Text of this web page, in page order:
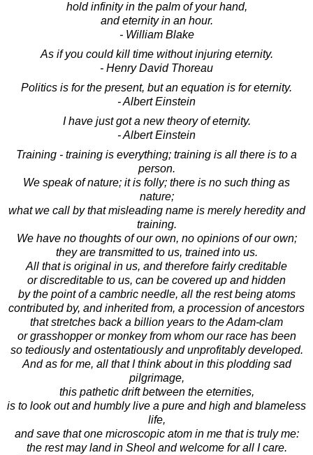
hold infinity in the palm of your hand,
and eternity in an hour.
- William Blake
As if you could kill time without injuring eternity.
- Henry David Thoreau
Politics is for the present, but an equation is for eternity.
- Albert Einstein
I have just got a new theory of eternity.
- Albert Einstein
Training - training is everything; training is all there is to a
person.
We speak of nature; it is folly; there is no such thing as
nature;
what we call by that misleading name is merely heredity and
training.
We have no thoughts of our own, no opinions of our own;
they are transmitted to us, trained into us.
All that is original in us, and therefore fairly creditable
or discreditable to us, can be covered up and hidden
by the point of a cambric needle, all the rest being atoms
contributed by, and inherited from, a procession of ancestors
that stretches back a billion years to the Adam-clam
or grasshopper or monkey from whom our race has been
so tediously and ostentatiously and unprofitably developed.
And as for me, all that I think about in this plodding sad
pilgrimage,
this pathetic drift between the eternities,
is to look out and humbly live a pure and high and blameless
life,
and save that one microscopic atom in me that is truly me:
the rest may land in Sheol and welcome for all I care.